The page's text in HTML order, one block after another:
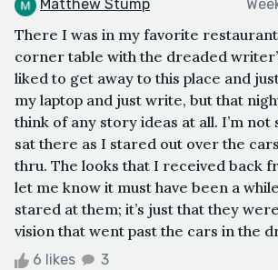
Matthew Stump
There I was in my favorite
corner table with the dreaded
liked to get away to this place and
my laptop and just write, but that
think of any story ideas at all. I’m not
sat there as I stared out over the
thru. The looks that I received back
let me know it must have been a
stared at them; it’s just that they
vision that went past the cars in the
6 likes 3